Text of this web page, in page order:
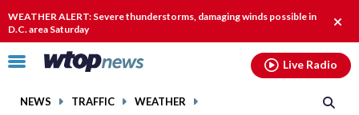
WEATHER ALERT: Severe thunderstorms, damaging winds possible in
D.C. area Saturday
alert.
Click
toggle
NEWS TRAFFIC WEATHER
Live Radio